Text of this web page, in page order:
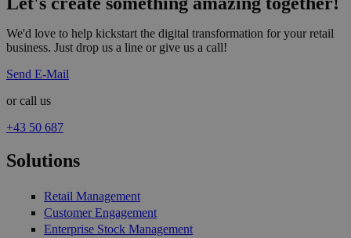
We'd love to help kickstart the digital transformation for your retail
business. Just drop us a line or give us a call!
Send E-Mail
or call us
+43 50 687
Solutions
Retail Management
Customer Engagement
Enterprise Stock Management